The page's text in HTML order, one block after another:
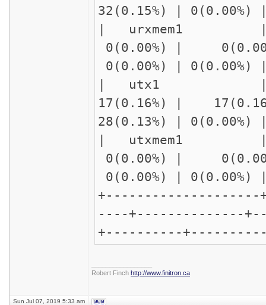
32(0.15%) |
|
0(0.00%) |
0(0.00%) |
| utx1 |
17(0.16%) |
28(0.13%) |
|
0(0.00%) |
0(0.00%) |
----+--------------
+----------
Robert Finch http://www.finitron.ca
Sun Jul 07, 2019 5:33 am